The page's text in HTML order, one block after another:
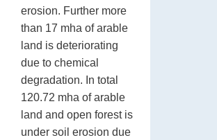
erosion. Further more
than 17 mha of arable
land is deteriorating
due to chemical
degradation. In total
120.72 mha of arable
land and open forest is
under soil erosion due